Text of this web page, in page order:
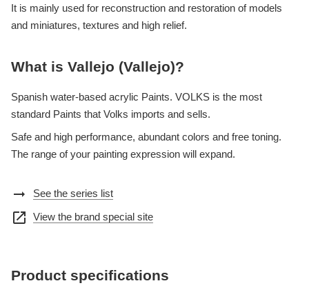
It is mainly used for reconstruction and restoration of models
and miniatures, textures and high relief.
What is Vallejo (Vallejo)?
Spanish water-based acrylic Paints. VOLKS is the most
standard Paints that Volks imports and sells.
Safe and high performance, abundant colors and free toning.
The range of your painting expression will expand.
arrow_right_alt See the series list
open_in_new View the brand special site
Product specifications